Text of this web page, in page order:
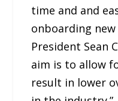
time and and
onboarding new
President Sean
aim is to allow
result in lower